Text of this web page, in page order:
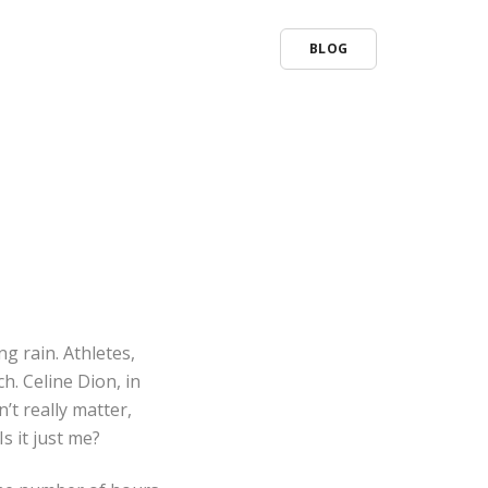
BLOG
rain. Athletes,
Celine Dion, in
really matter,
it just me?